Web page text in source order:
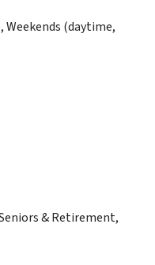
Weekends (daytime,
& Retirement,